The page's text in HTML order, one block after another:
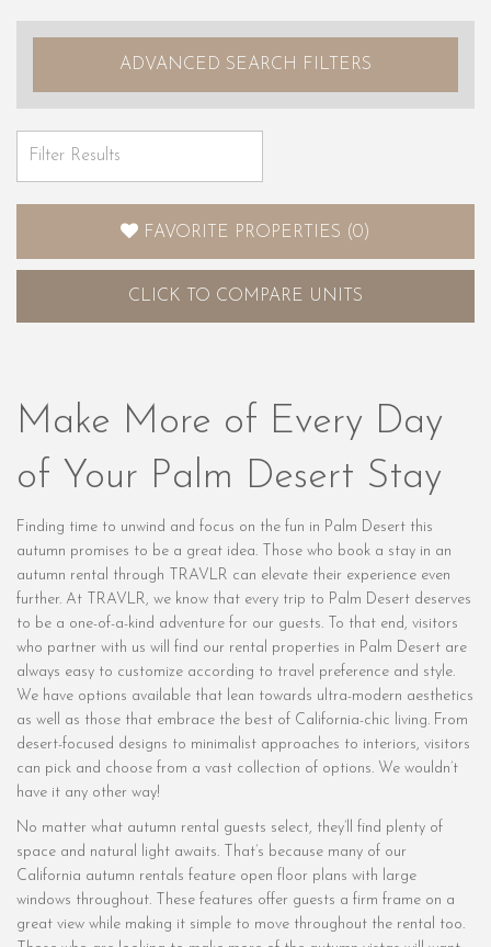
ADVANCED SEARCH FILTERS
FAVORITE PROPERTIES (0)
CLICK TO COMPARE UNITS
Make More of Every Day
of Your Palm Desert Stay
Finding time to unwind and focus on the fun in Palm Desert this
autumn promises to be a great idea. Those who book a stay in an
autumn rental through TRAVLR can elevate their experience even
further. At TRAVLR, we know that every trip to Palm Desert deserves
to be a one-of-a-kind adventure for our guests. To that end, visitors
who partner with us will find our rental properties in Palm Desert are
always easy to customize according to travel preference and style.
We have options available that lean towards ultra-modern aesthetics
as well as those that embrace the best of California-chic living. From
desert-focused designs to minimalist approaches to interiors, visitors
can pick and choose from a vast collection of options. We wouldn’t
have it any other way!
No matter what autumn rental guests select, they’ll find plenty of
space and natural light awaits. That’s because many of our
California autumn rentals feature open floor plans with large
windows throughout. These features offer guests a firm frame on a
great view while making it simple to move throughout the rental too.